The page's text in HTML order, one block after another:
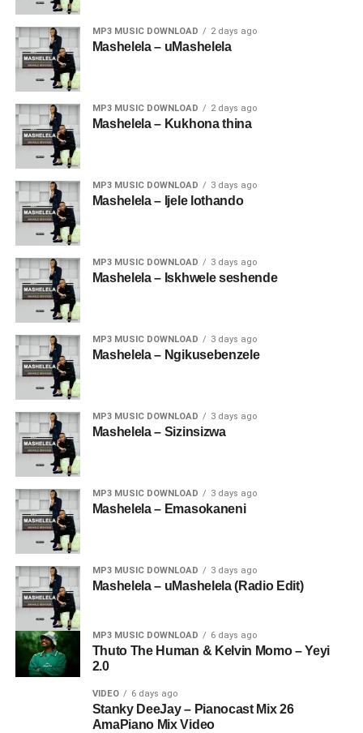
MP3 MUSIC DOWNLOAD 2 days ago
Mashelela – uMashelela
MP3 MUSIC DOWNLOAD 2 days ago
Mashelela – Kukhona thina
MP3 MUSIC DOWNLOAD 3 days ago
Mashelela – Ijele lothando
MP3 MUSIC DOWNLOAD 3 days ago
Mashelela – Iskhwele seshende
MP3 MUSIC DOWNLOAD 3 days ago
Mashelela – Ngikusebenzele
MP3 MUSIC DOWNLOAD 3 days ago
Mashelela – Sizinsizwa
MP3 MUSIC DOWNLOAD 3 days ago
Mashelela – Emasokaneni
MP3 MUSIC DOWNLOAD 3 days ago
Mashelela – uMashelela (Radio Edit)
MP3 MUSIC DOWNLOAD 6 days ago
Thuto The Human & Kelvin Momo – Yeyi
2.0
VIDEO 6 days ago
Stanky DeeJay – Pianocast Mix 26
AmaPiano Mix Video